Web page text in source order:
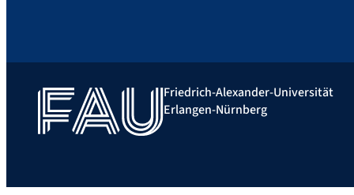
Friedrich-Alexander-Universität
Erlangen-Nürnberg